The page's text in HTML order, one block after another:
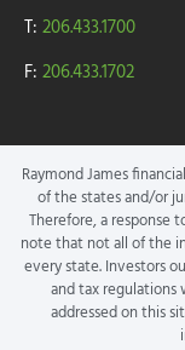
T: 206.433.1700
F: 206.433.1702
Raymond James
of the states and/or
Therefore, a response
note that not all of the
every state. Investors
and tax
addressed on this